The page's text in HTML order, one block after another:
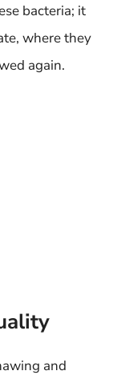
bacteria; it
where they
again.
and